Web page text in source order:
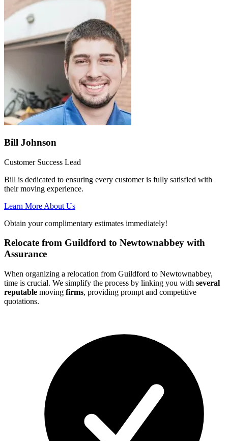
Bill Johnson
Customer Success Lead
Bill is dedicated to ensuring every customer is fully satisfied with
their moving experience.
Learn More About Us
Obtain your complimentary estimates immediately!
Relocate from Guildford to Newtownabbey with
Assurance
When organizing a relocation from Guildford to Newtownabbey,
time is crucial. We simplify the process by linking you with several
reputable moving firms, providing prompt and competitive
quotations.